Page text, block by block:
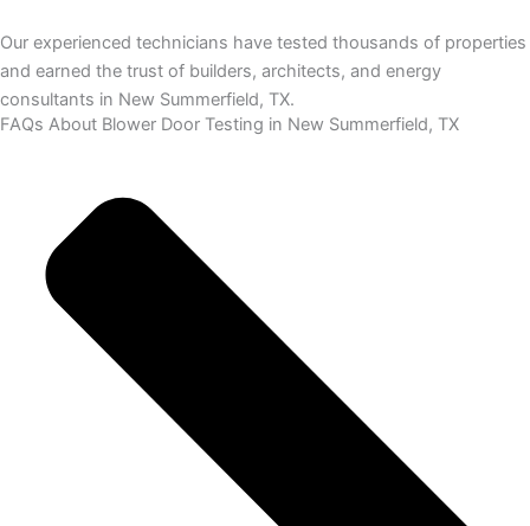
Our experienced technicians have tested thousands of properties
and earned the trust of builders, architects, and energy
consultants in New Summerfield, TX.
FAQs About Blower Door Testing in New Summerfield, TX